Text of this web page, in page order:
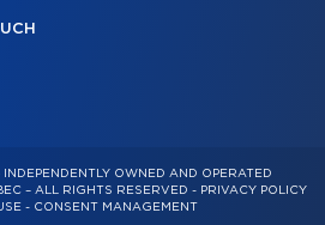
OWNED AND OPERATED
– ALL RIGHTS RESERVED - PRIVACY POLICY
- CONSENT MANAGEMENT